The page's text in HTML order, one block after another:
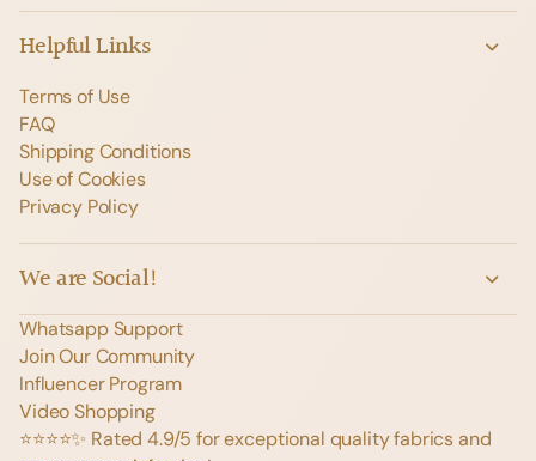
Helpful Links
Terms of Use
FAQ
Shipping Conditions
Use of Cookies
Privacy Policy
We are Social!
Whatsapp Support
Join Our Community
Influencer Program
Video Shopping
⭐️⭐️⭐️⭐️✨ Rated 4.9/5 for exceptional quality fabrics and